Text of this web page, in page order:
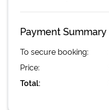
Payment Summary
To secure booking:
Price:
Total: